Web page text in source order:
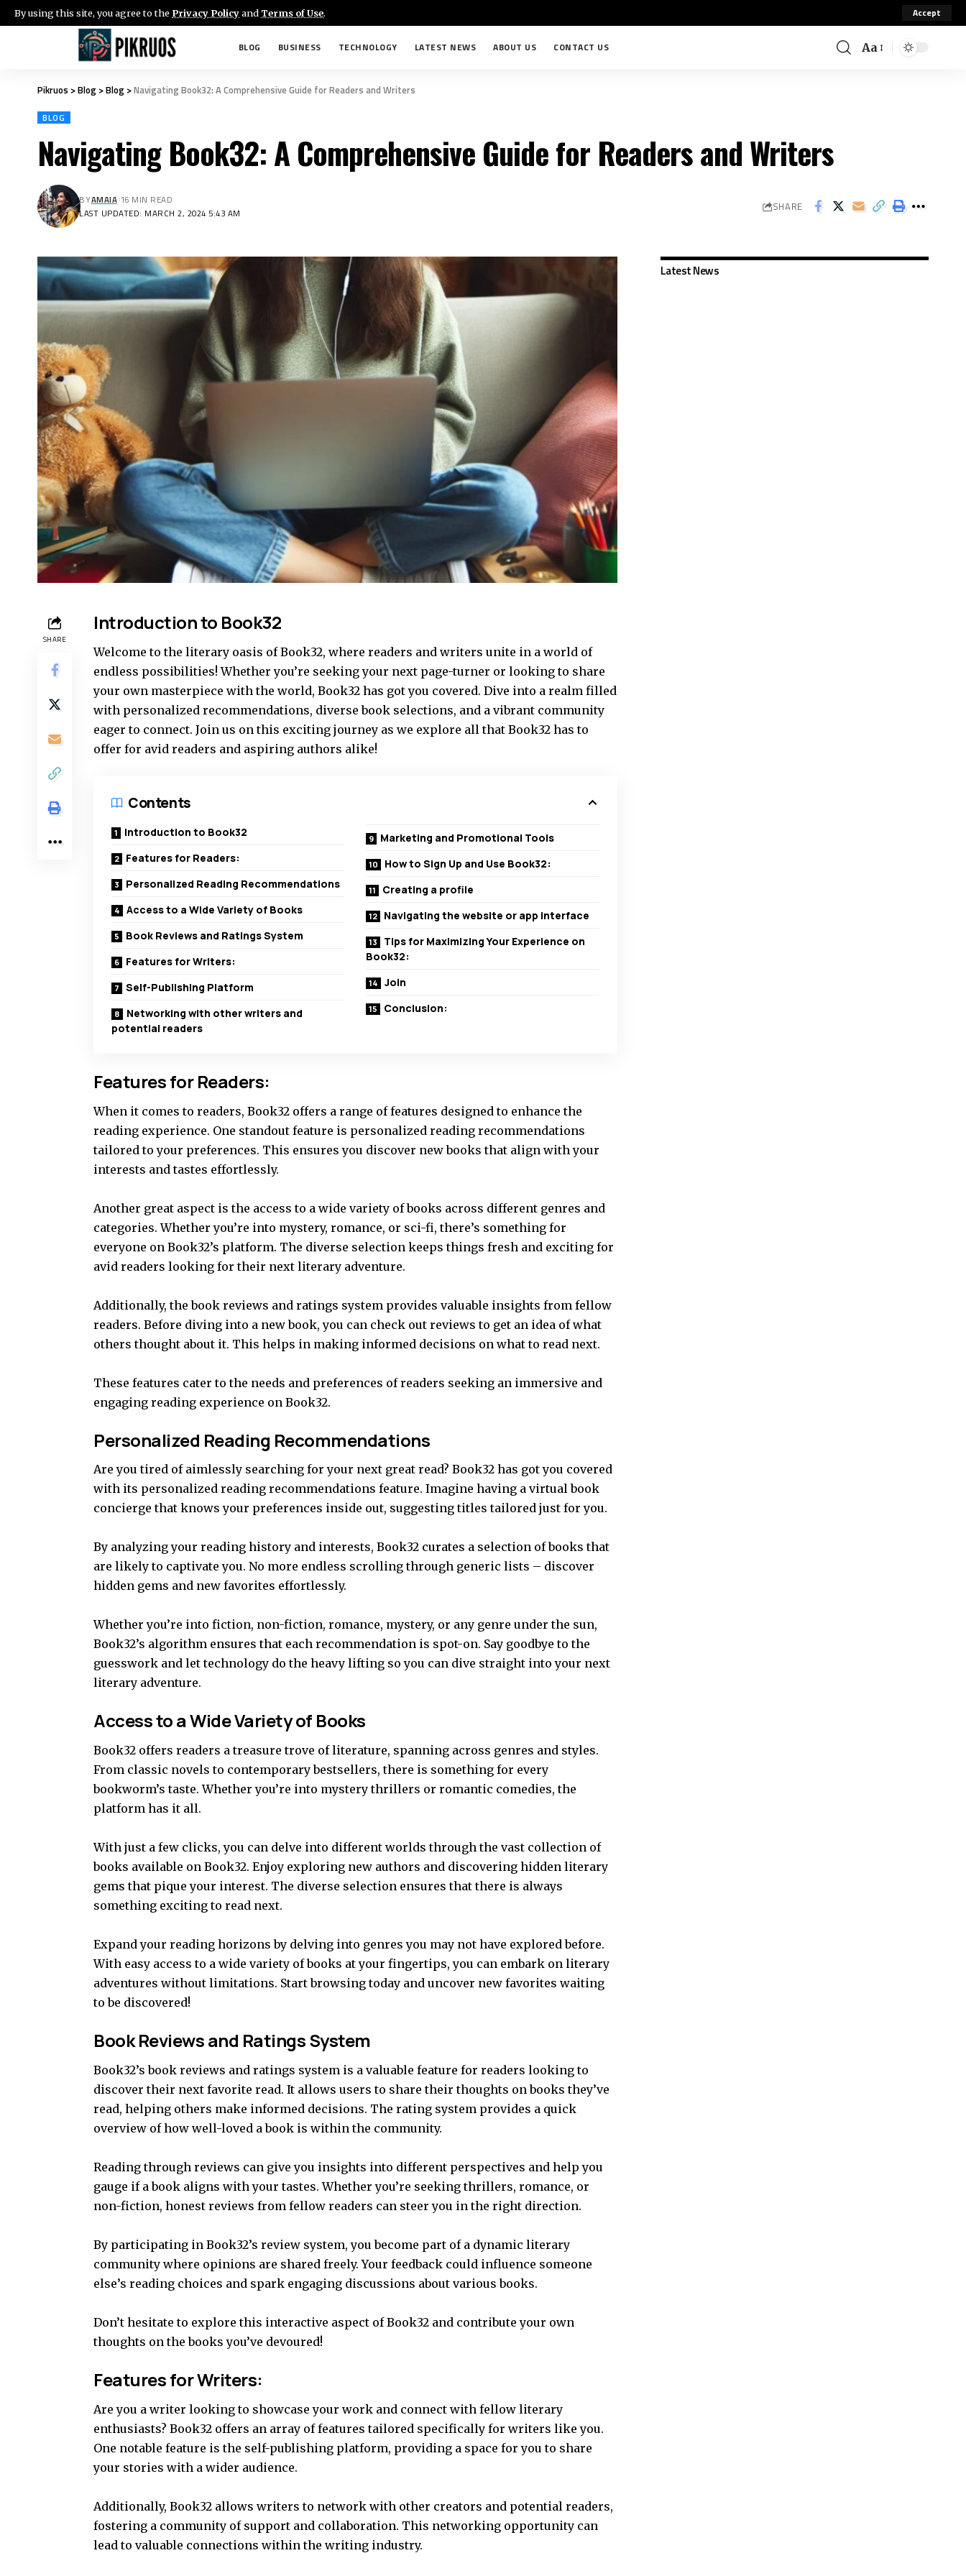
By using this site, you agree to the Privacy Policyand Terms of Use. Accept
BLOG BUSINESS TECHNOLOGY LATEST NEWS ABOUT US CONTACT US Aa
Pikruos >Blog >Blog >Navigating Book32: A Comprehensive Guide for Readers and Writers
BLOG
Navigating Book32: A Comprehensive Guide for Readers and Writers
LAST UPDATED: MARCH 2, 2024 5:43 AM
BYAMAIA 16 MIN READ SHARE
SHARE
Introduction to Book32
Welcome to the literary oasis of Book32, where readers and writers unite in a world of
endless possibilities! Whether you’re seeking your next page-turner or looking to share
your own masterpiece with the world, Book32 has got you covered. Dive into a realm filled
with personalized recommendations, diverse book selections, and a vibrant community
eager to connect. Join us on this exciting journey as we explore all that Book32 has to
offer for avid readers and aspiring authors alike!
Contents
Introduction to Book32
Features for Readers:
Personalized Reading Recommendations
Access to a Wide Variety of Books
Book Reviews and Ratings System
Features for Writers:
Self-Publishing Platform
Networking with other writers and
potential readers
Marketing and Promotional Tools
How to Sign Up and Use Book32:
Creating a profile
Navigating the website or app interface
Tips for Maximizing Your Experience on
Book32:
Join
Conclusion:
Features for Readers:
When it comes to readers, Book32 offers a range of features designed to enhance the
reading experience. One standout feature is personalized reading recommendations
tailored to your preferences. This ensures you discover new books that align with your
interests and tastes effortlessly.
Another great aspect is the access to a wide variety of books across different genres and
categories. Whether you’re into mystery, romance, or sci-fi, there’s something for
everyone on Book32’s platform. The diverse selection keeps things fresh and exciting for
avid readers looking for their next literary adventure.
Additionally, the book reviews and ratings system provides valuable insights from fellow
readers. Before diving into a new book, you can check out reviews to get an idea of what
others thought about it. This helps in making informed decisions on what to read next.
These features cater to the needs and preferences of readers seeking an immersive and
engaging reading experience on Book32.
Personalized Reading Recommendations
Are you tired of aimlessly searching for your next great read? Book32 has got you covered
with its personalized reading recommendations feature. Imagine having a virtual book
concierge that knows your preferences inside out, suggesting titles tailored just for you.
By analyzing your reading history and interests, Book32 curates a selection of books that
are likely to captivate you. No more endless scrolling through generic lists – discover
hidden gems and new favorites effortlessly.
Whether you’re into fiction, non-fiction, romance, mystery, or any genre under the sun,
Book32’s algorithm ensures that each recommendation is spot-on. Say goodbye to the
guesswork and let technology do the heavy lifting so you can dive straight into your next
literary adventure.
Access to a Wide Variety of Books
Book32 offers readers a treasure trove of literature, spanning across genres and styles.
From classic novels to contemporary bestsellers, there is something for every
bookworm’s taste. Whether you’re into mystery thrillers or romantic comedies, the
platform has it all.
With just a few clicks, you can delve into different worlds through the vast collection of
books available on Book32. Enjoy exploring new authors and discovering hidden literary
gems that pique your interest. The diverse selection ensures that there is always
something exciting to read next.
Expand your reading horizons by delving into genres you may not have explored before.
With easy access to a wide variety of books at your fingertips, you can embark on literary
adventures without limitations. Start browsing today and uncover new favorites waiting
to be discovered!
Book Reviews and Ratings System
Book32’s book reviews and ratings system is a valuable feature for readers looking to
discover their next favorite read. It allows users to share their thoughts on books they’ve
read, helping others make informed decisions. The rating system provides a quick
overview of how well-loved a book is within the community.
Reading through reviews can give you insights into different perspectives and help you
gauge if a book aligns with your tastes. Whether you’re seeking thrillers, romance, or
non-fiction, honest reviews from fellow readers can steer you in the right direction.
By participating in Book32’s review system, you become part of a dynamic literary
community where opinions are shared freely. Your feedback could influence someone
else’s reading choices and spark engaging discussions about various books.
Don’t hesitate to explore this interactive aspect of Book32 and contribute your own
thoughts on the books you’ve devoured!
Features for Writers:
Are you a writer looking to showcase your work and connect with fellow literary
enthusiasts? Book32 offers an array of features tailored specifically for writers like you.
One notable feature is the self-publishing platform, providing a space for you to share
your stories with a wider audience.
Additionally, Book32 allows writers to network with other creators and potential readers,
fostering a community of support and collaboration. This networking opportunity can
lead to valuable connections within the writing industry.
Latest News